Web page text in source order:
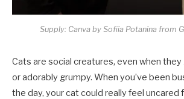
Supply: Canva by Sofiia Potanina from
Cats are social creatures, even when
or adorably grumpy. When you’ve been
the day, your cat could really feel